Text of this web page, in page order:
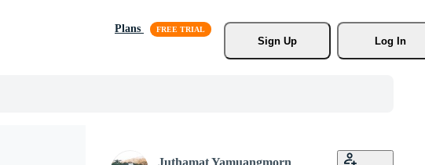
Plans
Sign Up
Log In
Juthamat Yamuangmorn